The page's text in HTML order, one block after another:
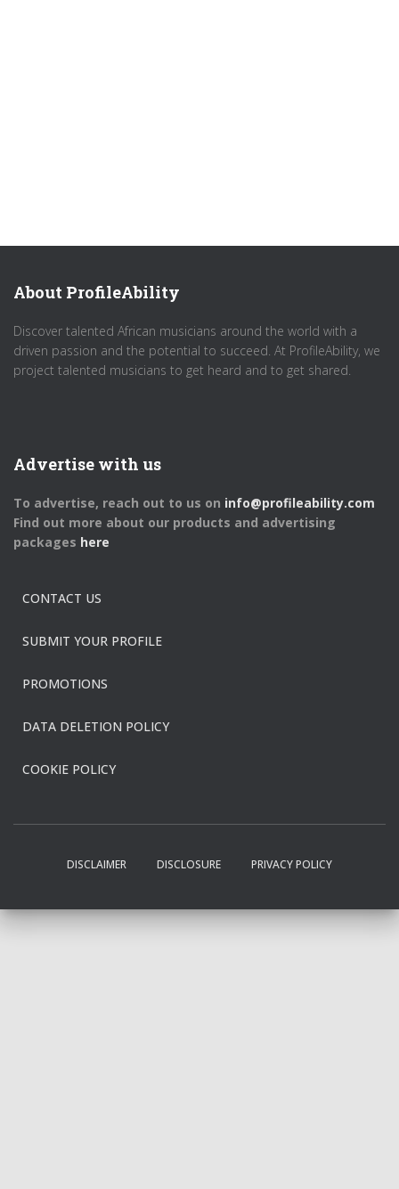
About ProfileAbility
Discover talented African musicians around the world with a
driven passion and the potential to succeed. At ProfileAbility, we
project talented musicians to get heard and to get shared.
Advertise with us
To advertise, reach out to us on info@profileability.com
Find out more about our products and advertising
packages here
CONTACT US
SUBMIT YOUR PROFILE
PROMOTIONS
DATA DELETION POLICY
COOKIE POLICY
DISCLAIMER DISCLOSURE PRIVACY POLICY